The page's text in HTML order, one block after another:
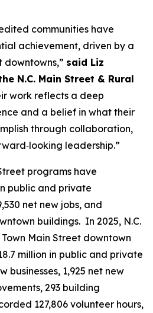
communities have
achievement, driven by a
downtowns,” said Liz
N.C. Main Street & Rural
work reflects a deep
and a belief in what their
through collaboration,
leadership.”
programs have
public and private
net new jobs, and
buildings. In 2025, N.C.
Main Street downtown
million in public and private
businesses, 1,925 net new
293 building
127,806 volunteer hours,